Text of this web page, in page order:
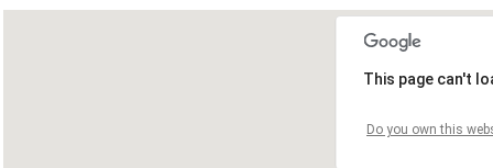
This page can't
Do you own this